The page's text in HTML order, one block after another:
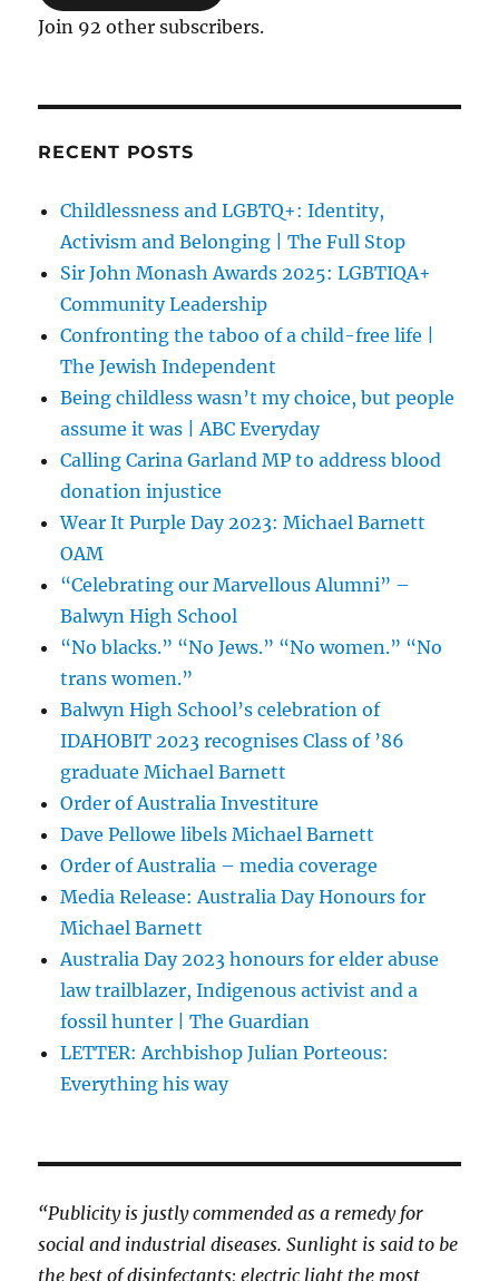
Join 92 other subscribers.
RECENT POSTS
Childlessness and LGBTQ+: Identity,
Activism and Belonging | The Full Stop
Sir John Monash Awards 2025: LGBTIQA+
Community Leadership
Confronting the taboo of a child-free life |
The Jewish Independent
Being childless wasn’t my choice, but people
assume it was | ABC Everyday
Calling Carina Garland MP to address blood
donation injustice
Wear It Purple Day 2023: Michael Barnett
OAM
“Celebrating our Marvellous Alumni” –
Balwyn High School
“No blacks.” “No Jews.” “No women.” “No
trans women.”
Balwyn High School’s celebration of
IDAHOBIT 2023 recognises Class of ’86
graduate Michael Barnett
Order of Australia Investiture
Dave Pellowe libels Michael Barnett
Order of Australia – media coverage
Media Release: Australia Day Honours for
Michael Barnett
Australia Day 2023 honours for elder abuse
law trailblazer, Indigenous activist and a
fossil hunter | The Guardian
LETTER: Archbishop Julian Porteous:
Everything his way
“Publicity is justly commended as a remedy for
social and industrial diseases. Sunlight is said to be
the best of disinfectants; electric light the most